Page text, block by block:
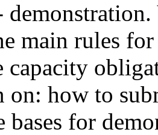
main rules
capacity
how to
bases for